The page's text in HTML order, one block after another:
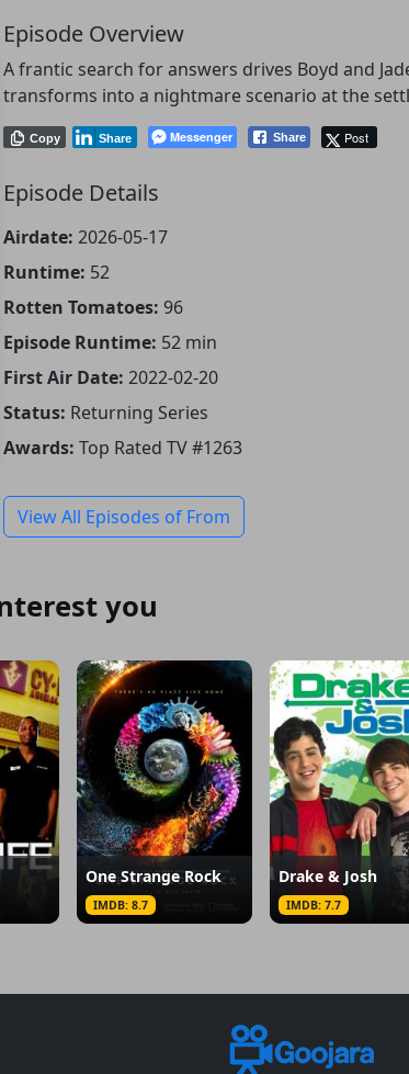
Episode Overview
A frantic search for answers drives Boyd and
transforms into a nightmare scenario at the
Messenger
Copy Share Post
Share
Episode Details
Airdate: 2026-05-17
Runtime: 52
Rotten Tomatoes: 96
Episode Runtime: 52 min
First Air Date: 2022-02-20
Status: Returning Series
Awards: Top Rated TV #1263
View All Episodes of From
you
One Strange Rock
IMDB: 8.7
Drake & Josh
IMDB: 7.7